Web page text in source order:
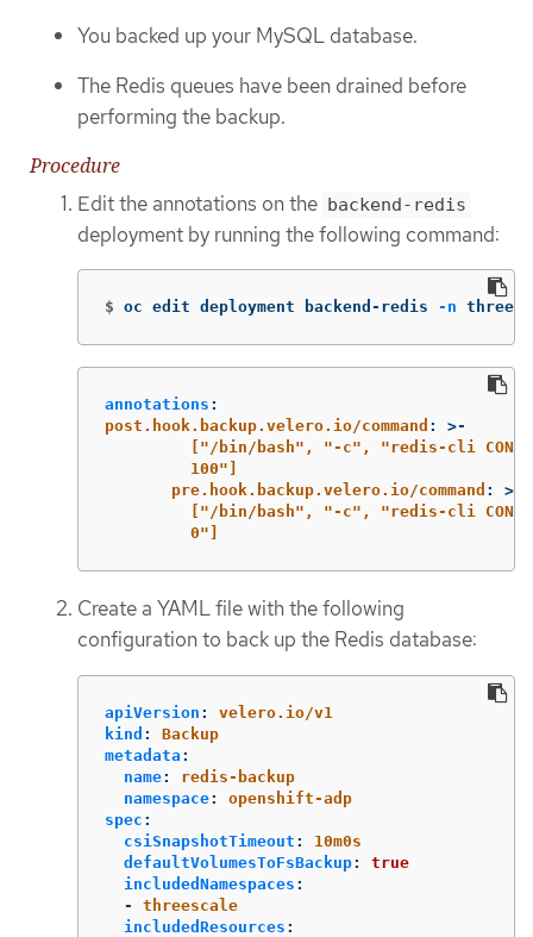
You backed up your MySQL database.
The Redis queues have been drained before
performing the backup.
Procedure
Edit the annotations on the backend-redis
deployment by running the following command:
$ oc edit deployment backend-redis -n
annotations :
post.hook.backup.velero.io/command :
>-
["/bin/bash", "-c", "redis-cli
100"]
pre.hook.backup.velero.io/command :
>-
["/bin/bash", "-c", "redis-cli
0"]
Create a YAML file with the following
configuration to back up the Redis database:
apiVersion :
velero.io/v1
kind :
Backup
metadata :
name:
redis-backup
namespace:
openshift-adp
spec :
csiSnapshotTimeout :
10m0s
defaultVolumesToFsBackup:
true
includedNamespaces :
-
threescale
includedResources :